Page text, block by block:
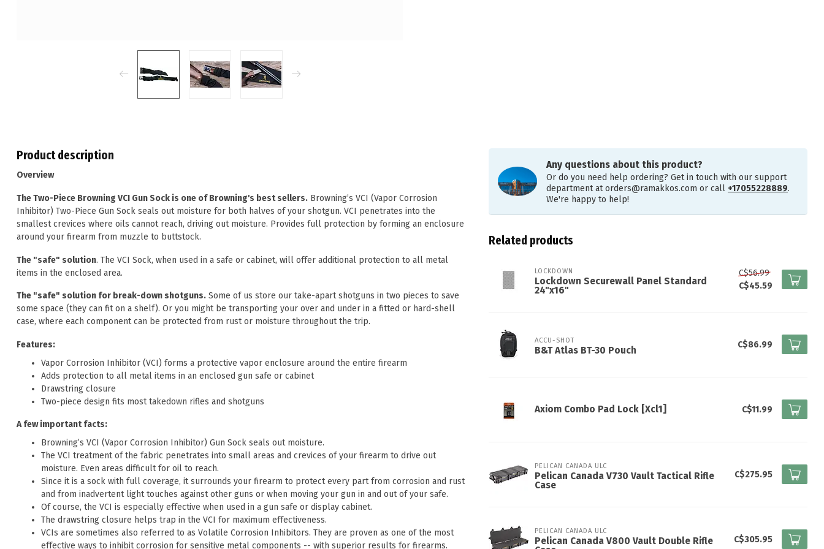
Product description
Overview
The Two-Piece Browning VCI Gun Sock is one of Browning's best sellers. Browning’s VCI (Vapor Corrosion
Inhibitor) Two-Piece Gun Sock seals out moisture for both halves of your shotgun. VCI penetrates into the
smallest crevices where oils cannot reach, driving out moisture. Provides full protection by forming an enclosure
around your firearm from muzzle to buttstock.
The "safe" solution. The VCI Sock, when used in a safe or cabinet, will offer additional protection to all metal
items in the enclosed area.
The "safe" solution for break-down shotguns. Some of us store our take-apart shotguns in two pieces to save
some space (they can fit on a shelf). Or you might be transporting your over and under in a fitted or hard-shell
case, where each component can be protected from rust or moisture throughout the trip.
Features:
Vapor Corrosion Inhibitor (VCI) forms a protective vapor enclosure around the entire firearm
Adds protection to all metal items in an enclosed gun safe or cabinet
Drawstring closure
Two-piece design fits most takedown rifles and shotguns
A few important facts:
Browning’s VCI (Vapor Corrosion Inhibitor) Gun Sock seals out moisture.
The VCI treatment of the fabric penetrates into small areas and crevices of your firearm to drive out
moisture. Even areas difficult for oil to reach.
Since it is a sock with full coverage, it surrounds your firearm to protect every part from corrosion and rust
and from inadvertent light touches against other guns or when moving your gun in and out of your safe.
Of course, the VCI is especially effective when used in a gun safe or display cabinet.
The drawstring closure helps trap in the VCI for maximum effectiveness.
VCIs are sometimes also referred to as Volatile Corrosion Inhibitors. They are proven as one of the most
effective ways to inhibit corrosion for sensitive metal components -- with superior results for firearms.
Any questions about this product?
Or do you need help ordering? Get in touch with our support
department atorders@ramakkos.com or call +17055228889.
We're happy to help!
Related products
LOCKDOWN
Lockdown Securewall Panel Standard
24"x16"
C$56.99
C$45.59
ACCU-SHOT
B&T Atlas BT-30 Pouch
C$86.99
Axiom Combo Pad Lock [Xcl1] C$11.99
PELICAN CANADA ULC
Pelican Canada V730 Vault Tactical Rifle
Case
C$275.95
PELICAN CANADA ULC
Pelican Canada V800 Vault Double Rifle
C$305.95